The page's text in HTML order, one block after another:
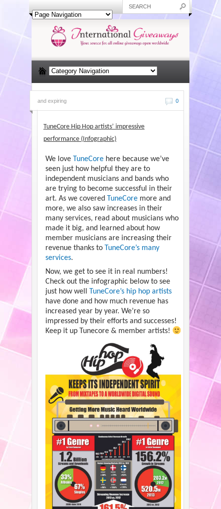
0
and expiring
TuneCore Hip Hop artists’ impressive
performance (Infographic)
We love TuneCore here because we’ve
seen just how helpful they are to
independent musicians and bands who
are trying to become successful in their
art. As we covered TuneCore more and
more, we also saw increases in their
many services, read about musicians who
made it big, and learned about how
member musicians are increasing their
revenue thanks to TuneCore’s many
services.
Now, we get to see it in real numbers!
Check out the infographic below to see
just how well TuneCore’s hip hop artists
have done and how much revenue has
increased year by year. We’re so
impressed by their efforts and successes!
Keep it up Tunecore & member artists!